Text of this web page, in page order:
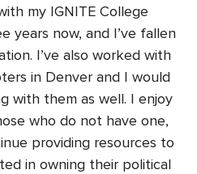
my IGNITE College
years now, and I’ve fallen
I’ve also worked with
in Denver and I would
with them as well. I enjoy
who do not have one,
providing resources to
in owning their political